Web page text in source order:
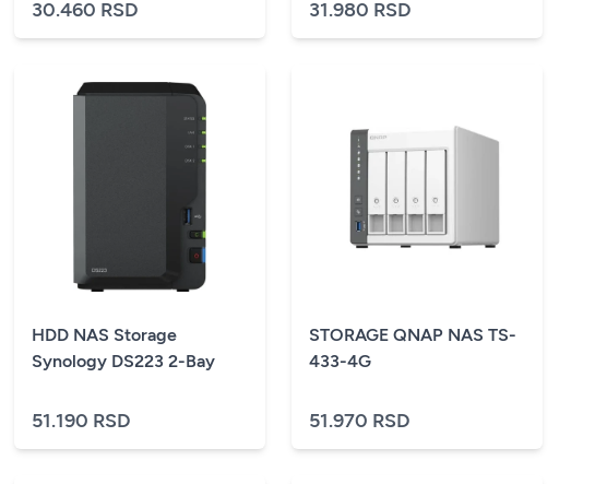
included PoE++ adapter, all
in a compact footprint,
30.460 RSD 31.980 RSD
HDD NAS Storage
Synology DS223 2-Bay
51.190 RSD
STORAGE QNAP NAS TS-
433-4G
51.970 RSD